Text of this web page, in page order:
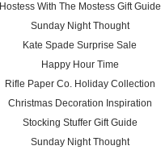
Hostess With The Mostess Gift Guide
Sunday Night Thought
Kate Spade Surprise Sale
Happy Hour Time
Rifle Paper Co. Holiday Collection
Christmas Decoration Inspiration
Stocking Stuffer Gift Guide
Sunday Night Thought